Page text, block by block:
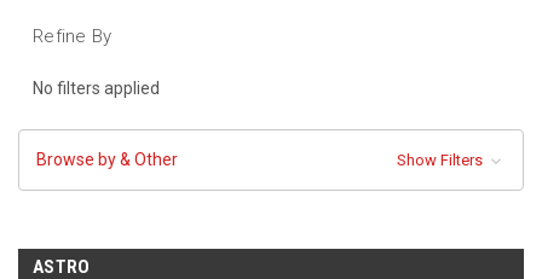
Refine By
No filters applied
Browse by & Other Show Filters
ASTRO